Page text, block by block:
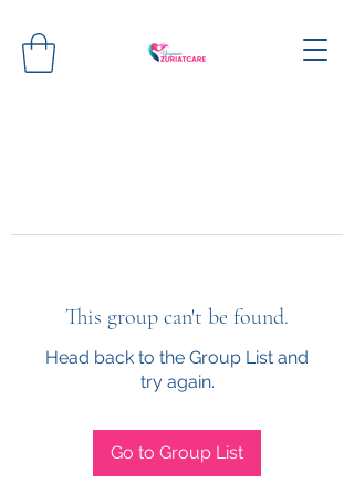
This group can't be found.
Head back to the Group List and
try again.
Go to Group List